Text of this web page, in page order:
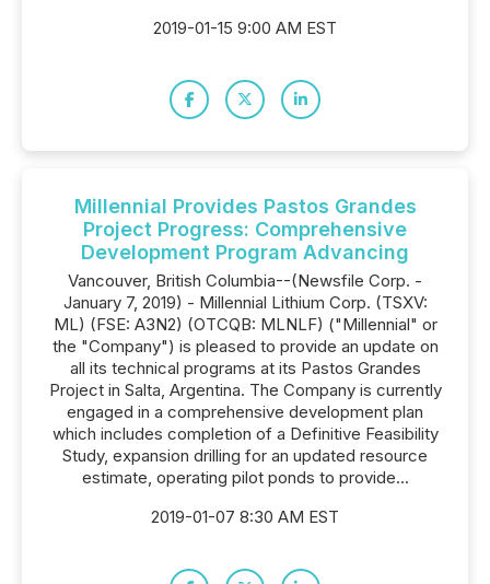
2019-01-15 9:00 AM EST
Millennial Provides Pastos Grandes
Project Progress: Comprehensive
Development Program Advancing
Vancouver, British Columbia--(Newsfile Corp. -
January 7, 2019) - Millennial Lithium Corp. (TSXV:
ML) (FSE: A3N2) (OTCQB: MLNLF) ("Millennial" or
the "Company") is pleased to provide an update on
all its technical programs at its Pastos Grandes
Project in Salta, Argentina. The Company is currently
engaged in a comprehensive development plan
which includes completion of a Definitive Feasibility
Study, expansion drilling for an updated resource
estimate, operating pilot ponds to provide...
2019-01-07 8:30 AM EST